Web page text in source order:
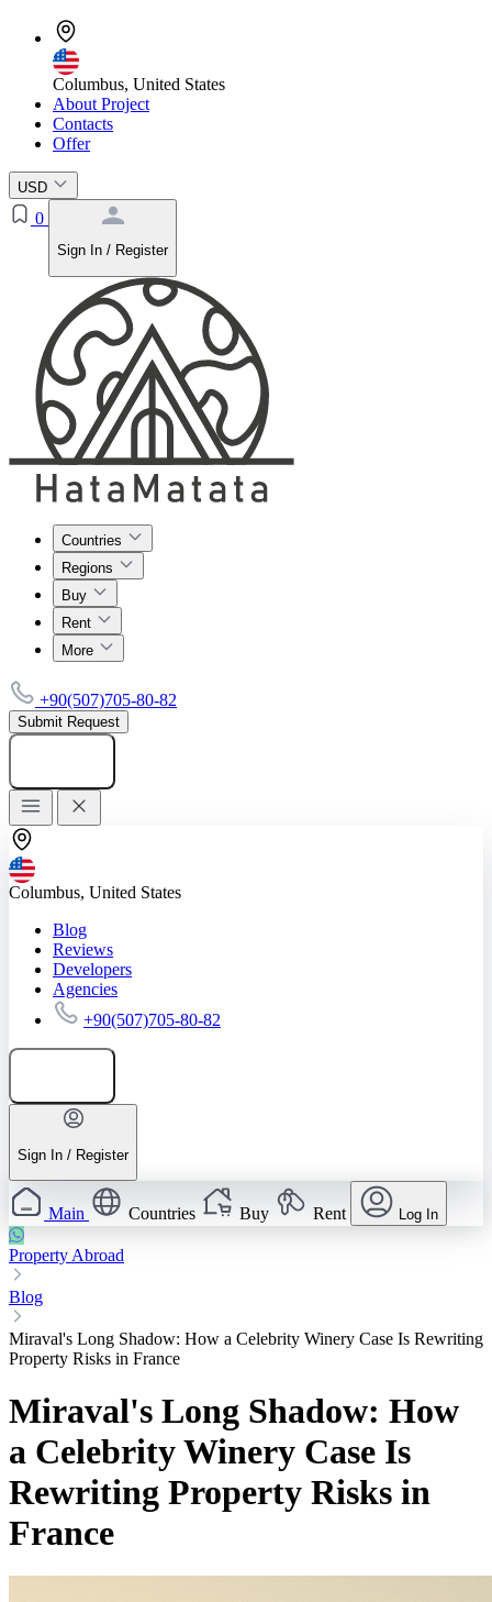
Columbus, United States
About Project
Contacts
Offer
USD
0
Sign In / Register
Countries
Regions
Buy
Rent
More
+90(507)705-80-82
Submit Request
Columbus, United States
Blog
Reviews
Developers
Agencies
+90(507)705-80-82
Sign In / Register
Main Countries Buy Rent Log In
Property Abroad
Blog
Miraval's Long Shadow: How a Celebrity Winery Case Is Rewriting
Property Risks in France
Miraval's Long Shadow: How
a Celebrity Winery Case Is
Rewriting Property Risks in
France